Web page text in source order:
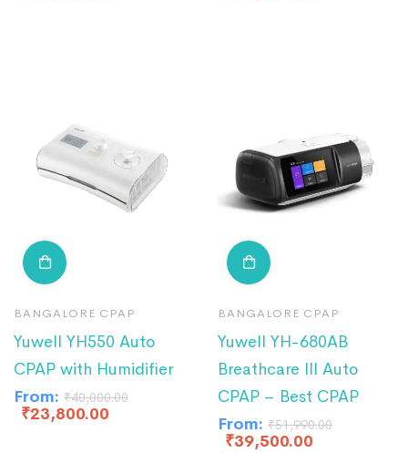
BANGALORE CPAP
Yuwell YH550 Auto
CPAP with Humidifier
From: ₹40,000.00
₹23,800.00
BANGALORE CPAP
Yuwell YH-680AB
Breathcare III Auto
CPAP – Best CPAP
From: ₹51,990.00
₹39,500.00